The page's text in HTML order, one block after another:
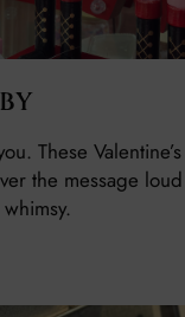
These
the message